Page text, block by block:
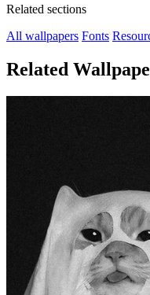
Related sections
All wallpapers Fonts
Related